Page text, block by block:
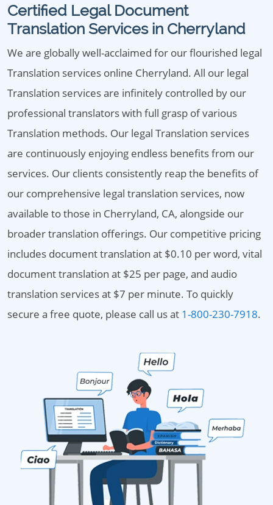
Certified Legal Document
Translation Services in Cherryland
We are globally well-acclaimed for our flourished legal
Translation services online Cherryland. All our legal
Translation services are infinitely controlled by our
professional translators with full grasp of various
Translation methods. Our legal Translation services
are continuously enjoying endless benefits from our
services. Our clients consistently reap the benefits of
our comprehensive legal translation services, now
available to those in Cherryland, CA, alongside our
broader translation offerings. Our competitive pricing
includes document translation at $0.10 per word, vital
document translation at $25 per page, and audio
translation services at $7 per minute. To quickly
secure a free quote, please call us at 1-800-230-7918.